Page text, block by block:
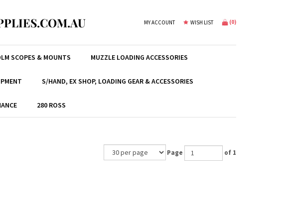
MY ACCOUNT WISH LIST (0)
SCOPES & MOUNTS MUZZLE LOADING ACCESSORIES
S/HAND, EX SHOP, LOADING GEAR & ACCESSORIES
280 ROSS
Page of 1